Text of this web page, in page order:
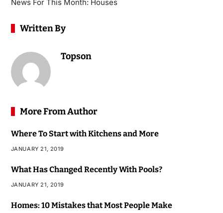
News For This Month: Houses
Written By
Topson
More From Author
Where To Start with Kitchens and More
JANUARY 21, 2019
What Has Changed Recently With Pools?
JANUARY 21, 2019
Homes: 10 Mistakes that Most People Make